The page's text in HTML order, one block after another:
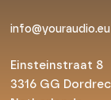
info@youraudio.eu
Einsteinstraat 8
3316 GG